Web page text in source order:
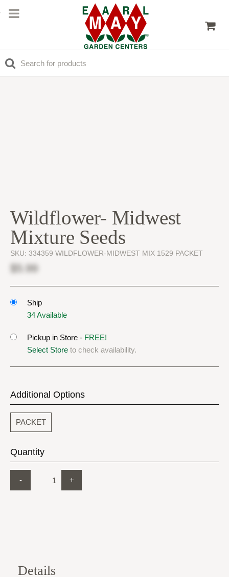
Wildflower- Midwest
Mixture Seeds
SKU: 334359 WILDFLOWER-MIDWEST MIX 1529 PACKET
$5.99
Ship
34 Available
Pickup in Store - FREE!
Select Store to check availability.
Additional Options
PACKET
Quantity
- +
Details